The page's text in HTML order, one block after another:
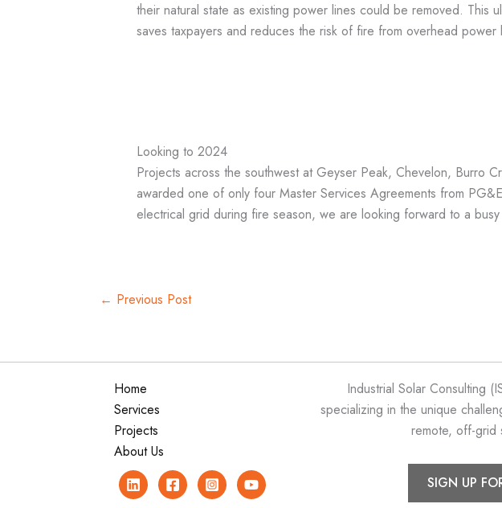
their natural state as existing power lines could be removed. This
saves taxpayers and reduces the risk of fire from overhead power
Looking to 2024
Projects across the southwest at Geyser Peak, Chevelon, Burro
awarded one of only four Master Services Agreements from
electrical grid during fire season, we are looking forward to a
← Previous Post
Home
Services
Projects
About Us
Industrial Solar Consulting
specializing in the unique
remote, off-grid
SIGN UP